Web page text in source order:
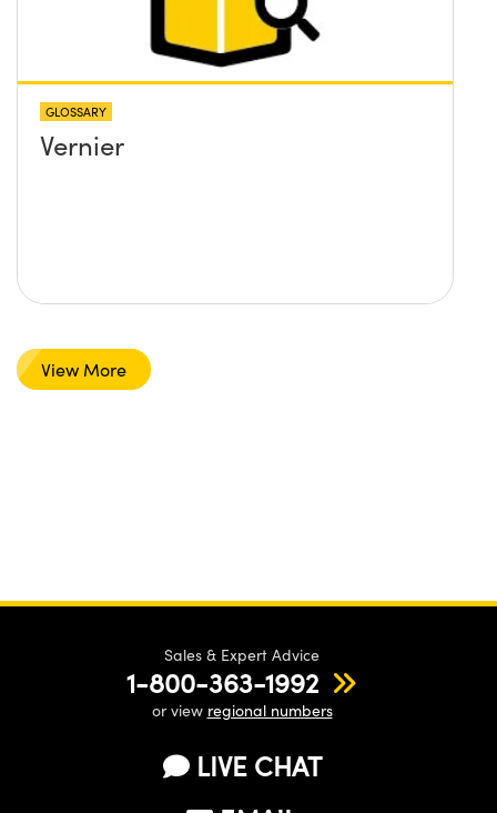
GLOSSARY
Vernier
View More
Sales & Expert Advice
1-800-363-1992
or view regional numbers
LIVE CHAT